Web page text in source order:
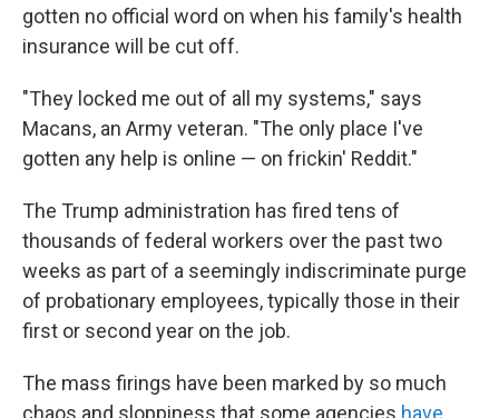
gotten no official word on when his family's health
insurance will be cut off.
"They locked me out of all my systems," says
Macans, an Army veteran. "The only place I've
gotten any help is online — on frickin' Reddit."
The Trump administration has fired tens of
thousands of federal workers over the past two
weeks as part of a seemingly indiscriminate purge
of probationary employees, typically those in their
first or second year on the job.
The mass firings have been marked by so much
chaos and sloppiness that some agencies have